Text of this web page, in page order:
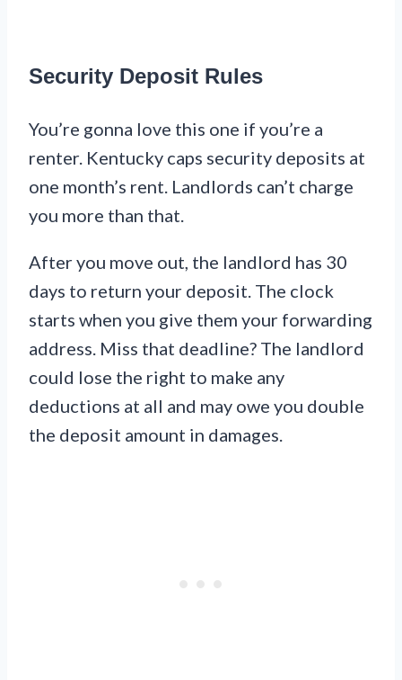
Security Deposit Rules
You’re gonna love this one if you’re a
renter. Kentucky caps security deposits at
one month’s rent. Landlords can’t charge
you more than that.
After you move out, the landlord has 30
days to return your deposit. The clock
starts when you give them your forwarding
address. Miss that deadline? The landlord
could lose the right to make any
deductions at all and may owe you double
the deposit amount in damages.